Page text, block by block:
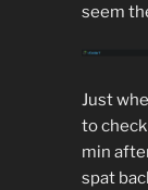
seem
Just
to
min
spat